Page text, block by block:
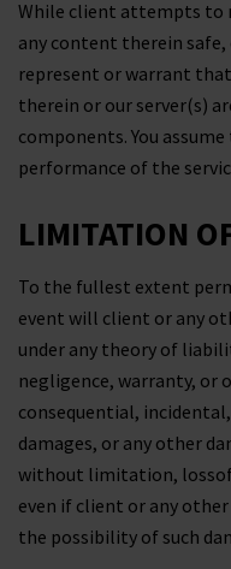
While client attempts to
any content therein
represent or warrant
therein or our server(s)
components. You
performance of the
LIMITATION
To the fullest extent
event will client or any
under any theory of
negligence, warranty, or
consequential,
damages, or any other
without limitation, lossof
even if client or any
the possibility of such